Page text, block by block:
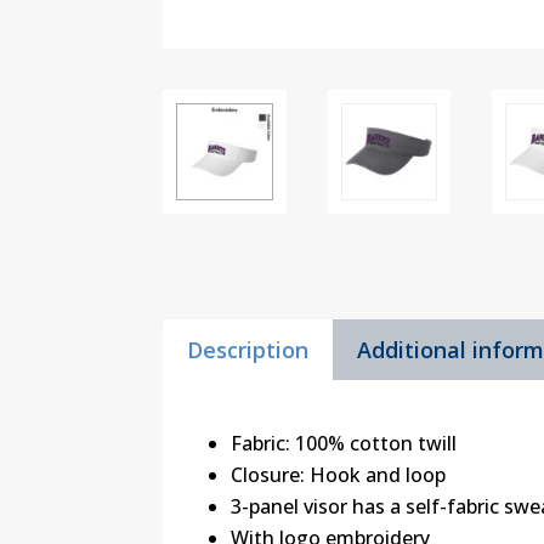
Description Additional
Fabric: 100% cotton twill
Closure: Hook and loop
3-panel visor has a self-fabric
With logo embroidery